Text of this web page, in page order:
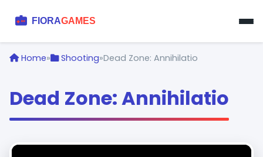
Home» Shooting»Dead Zone: Annihilatio
Dead Zone: Annihilatio